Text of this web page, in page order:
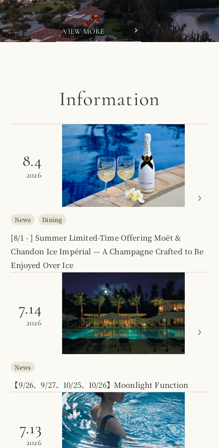
VIEW MORE
Information
8.4
2026
News Dining
[8/1 - ] Summer Limited-Time Offering Moët &
Chandon Ice Impérial — A Champagne Crafted to Be
Enjoyed Over Ice
7.14
2026
News
【9/26、9/27、10/25、10/26】Moonlight Function
7.13
2026